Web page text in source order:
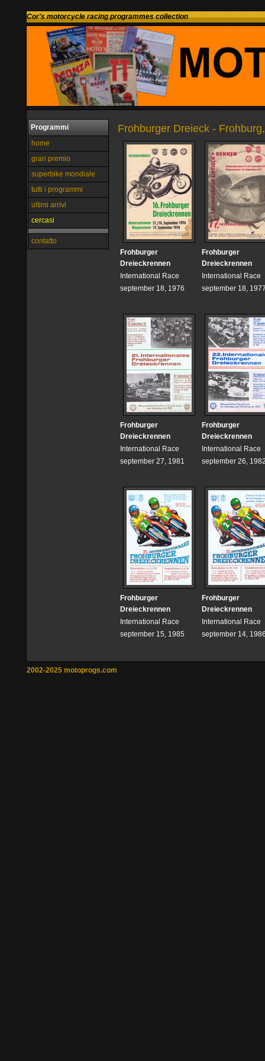
Cor's motorcycle racing programmes collection
Programmi
home
gran premio
superbike mondiale
tutti i programmi
ultimi arrivi
cercasi
contatto
Frohburger Dreieck -
Frohburger
Dreieckrennen
International Race
september 18, 1976
Frohburger
Dreieckrennen
International Race
september 18,
Frohburger
Dreieckrennen
International Race
september 27, 1981
Frohburger
Dreieckrennen
International Race
september 26,
Frohburger
Dreieckrennen
International Race
september 15, 1985
Frohburger
Dreieckrennen
International Race
september 14,
2002-2025 motoprogs.com